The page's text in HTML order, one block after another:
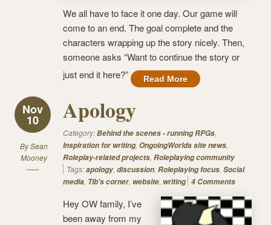
We all have to face it one day. Our game will
come to an end. The goal complete and the
characters wrapping up the story nicely. Then,
someone asks “Want to continue the story or
just end it here?”
Read More
Nov
10
BySean
Mooney
Apology
Category:Behind the scenes - running RPGs,
Inspiration for writing, OngoingWorlds site news,
Roleplay-related projects, Roleplaying community
Tags:apology, discussion, Roleplaying focus, Social
media, Tib's corner, website, writing 4 Comments
Hey OW family, I’ve
been away from my